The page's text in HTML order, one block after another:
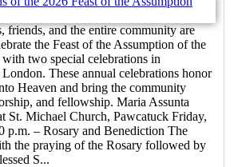
friends, and the entire community are
the Feast of the Assumption of the
two special celebrations in
These annual celebrations honor
Heaven and bring the community
and fellowship. Maria Assunta
St. Michael Church, Pawcatuck Friday,
p.m. – Rosary and Benediction The
the praying of the Rosary followed by
S...